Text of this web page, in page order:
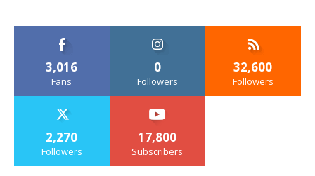
3,016
Fans
0
Followers
32,600
Followers
2,270
Followers
17,800
Subscribers